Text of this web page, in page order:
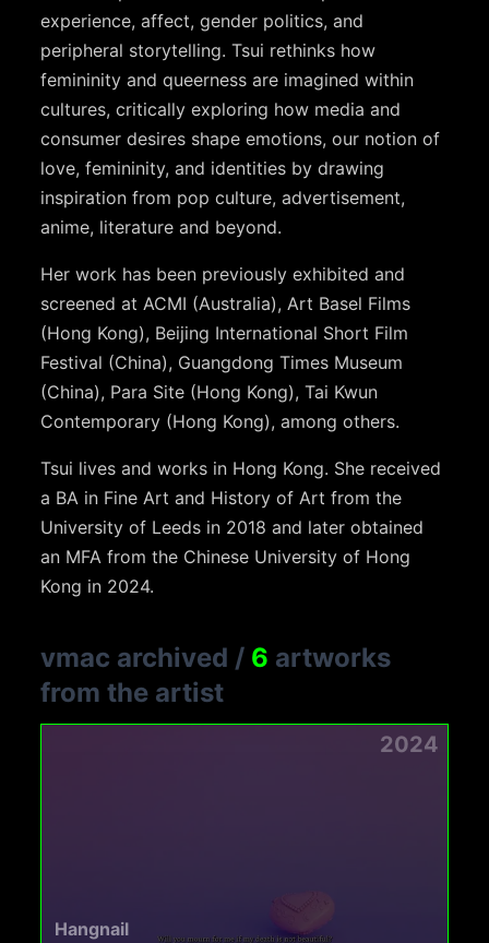
experience, affect, gender politics, and
peripheral storytelling. Tsui rethinks how
femininity and queerness are imagined within
cultures, critically exploring how media and
consumer desires shape emotions, our notion of
love, femininity, and identities by drawing
inspiration from pop culture, advertisement,
anime, literature and beyond.
Her work has been previously exhibited and
screened at ACMI (Australia), Art Basel Films
(Hong Kong), Beijing International Short Film
Festival (China), Guangdong Times Museum
(China), Para Site (Hong Kong), Tai Kwun
Contemporary (Hong Kong), among others.
Tsui lives and works in Hong Kong. She received
a BA in Fine Art and History of Art from the
University of Leeds in 2018 and later obtained
an MFA from the Chinese University of Hong
Kong in 2024.
vmac archived / 6 artworks
from the artist
2024
Hangnail